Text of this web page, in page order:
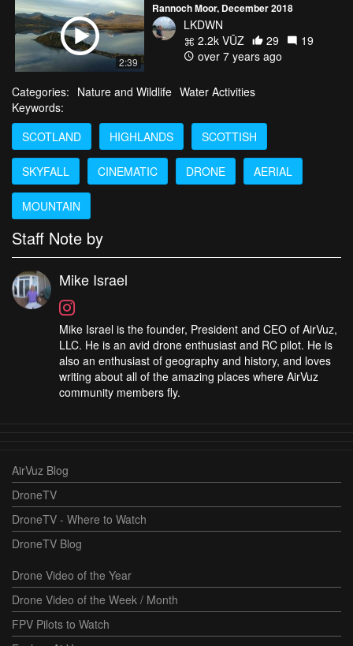
2:39
Rannoch Moor, December 2018
LKDWN
2.2k VŪZ
29
19
over 7 years ago
Categories: Nature and Wildlife Water Activities
Keywords:
SCOTLAND
HIGHLANDS SCOTTISH
SKYFALL CINEMATIC DRONE AERIAL
MOUNTAIN
Staff Note by
Mike Israel
Mike Israel is the founder, President and CEO of AirVuz,
LLC. He is an avid drone enthusiast and RC pilot. He is
also an enthusiast of geography and history, and loves
writing about all of the amazing places where AirVuz
community members fly.
AirVuz Blog
DroneTV
DroneTV - Where to Watch
DroneTV Blog
Drone Video of the Year
Drone Video of the Week / Month
FPV Pilots to Watch